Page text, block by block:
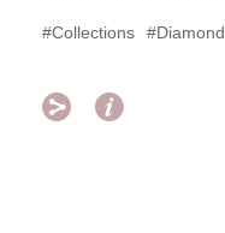
#Collections #Diamond
 